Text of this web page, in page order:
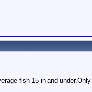
fish 15 in and